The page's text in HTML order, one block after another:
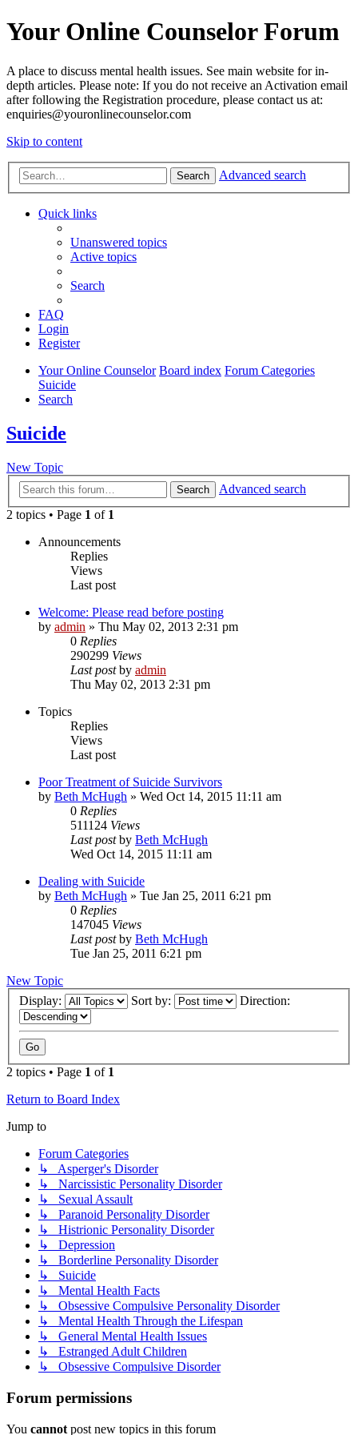
Your Online Counselor Forum
A place to discuss mental health issues. See main website for in-
depth articles. Please note: If you do not receive an Activation email
after following the Registration procedure, please contact us at:
enquiries@youronlinecounselor.com
Skip to content
Search Advanced search
Quick links
Unanswered topics
Active topics
Search
FAQ
Login
Register
Your Online Counselor Board index Forum Categories
Suicide
Search
Suicide
New Topic
Search
Advanced search
2 topics • Page 1 of 1
Announcements
Replies
Views
Last post
Welcome: Please read before posting
by admin » Thu May 02, 2013 2:31 pm
0 Replies
290299 Views
Last postby admin
Thu May 02, 2013 2:31 pm
Topics
Replies
Views
Last post
Poor Treatment of Suicide Survivors
by Beth McHugh » Wed Oct 14, 2015 11:11 am
0 Replies
511124 Views
Last postby Beth McHugh
Wed Oct 14, 2015 11:11 am
Dealing with Suicide
by Beth McHugh » Tue Jan 25, 2011 6:21 pm
0 Replies
147045 Views
Last postby Beth McHugh
Tue Jan 25, 2011 6:21 pm
New Topic
Display:
Sort by: Direction:
2 topics • Page 1 of 1
Return to Board Index
Jump to
Forum Categories
↳ Asperger's Disorder
↳ Narcissistic Personality Disorder
↳ Sexual Assault
↳ Paranoid Personality Disorder
↳ Histrionic Personality Disorder
↳ Depression
↳ Borderline Personality Disorder
↳ Suicide
↳ Mental Health Facts
↳ Obsessive Compulsive Personality Disorder
↳ Mental Health Through the Lifespan
↳ General Mental Health Issues
↳ Estranged Adult Children
↳ Obsessive Compulsive Disorder
Forum permissions
You cannot post new topics in this forum